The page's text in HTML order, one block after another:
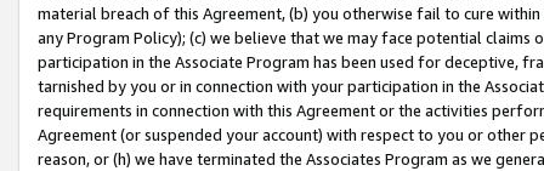
material breach of this Agreement, (b) you otherwise fail to cure
any Program Policy); (c) we believe that we may face potential
participation in the Associate Program has been used for deceptive,
tarnished by you or in connection with your participation in the
requirements in connection with this Agreement or the activities
Agreement (or suspended your account) with respect to you or other
reason, or (h) we have terminated the Associates Program as we